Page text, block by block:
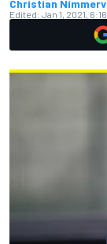
Christian
Edited: Jan 1, 2021, 6:16